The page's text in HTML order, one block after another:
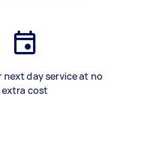
next day service at no
extra cost